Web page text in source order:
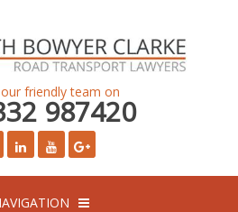
friendly team on
987420